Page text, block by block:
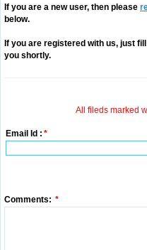
If you are a new user, then please
below.
If you are registered with us, just
you shortly.
All fileds marked
Email Id : *
Comments: *